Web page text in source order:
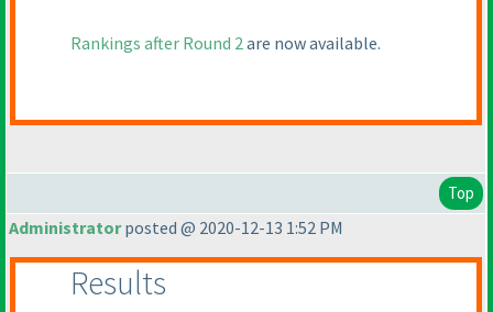
Rankings after Round 2are now available.
Top
Administratorposted @ 2020-12-13 1:52 PM
Results